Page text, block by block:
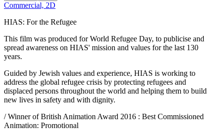
Commercial, 2D
HIAS: For the Refugee
This film was produced for World Refugee Day, to publicise and
spread awareness on HIAS' mission and values for the last 130
years.
Guided by Jewish values and experience, HIAS is working to
address the global refugee crisis by protecting refugees and
displaced persons throughout the world and helping them to build
new lives in safety and with dignity.
/ Winner of British Animation Award 2016 : Best Commissioned
Animation: Promotional